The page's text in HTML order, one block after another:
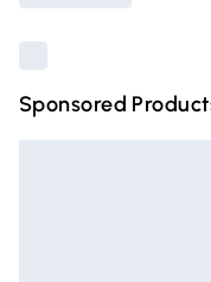
Sponsored